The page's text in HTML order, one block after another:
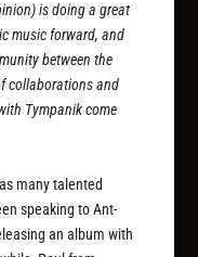
is doing a great
music forward, and
between the
collaborations and
Tympanik come
many talented
speaking to Ant-
an album with